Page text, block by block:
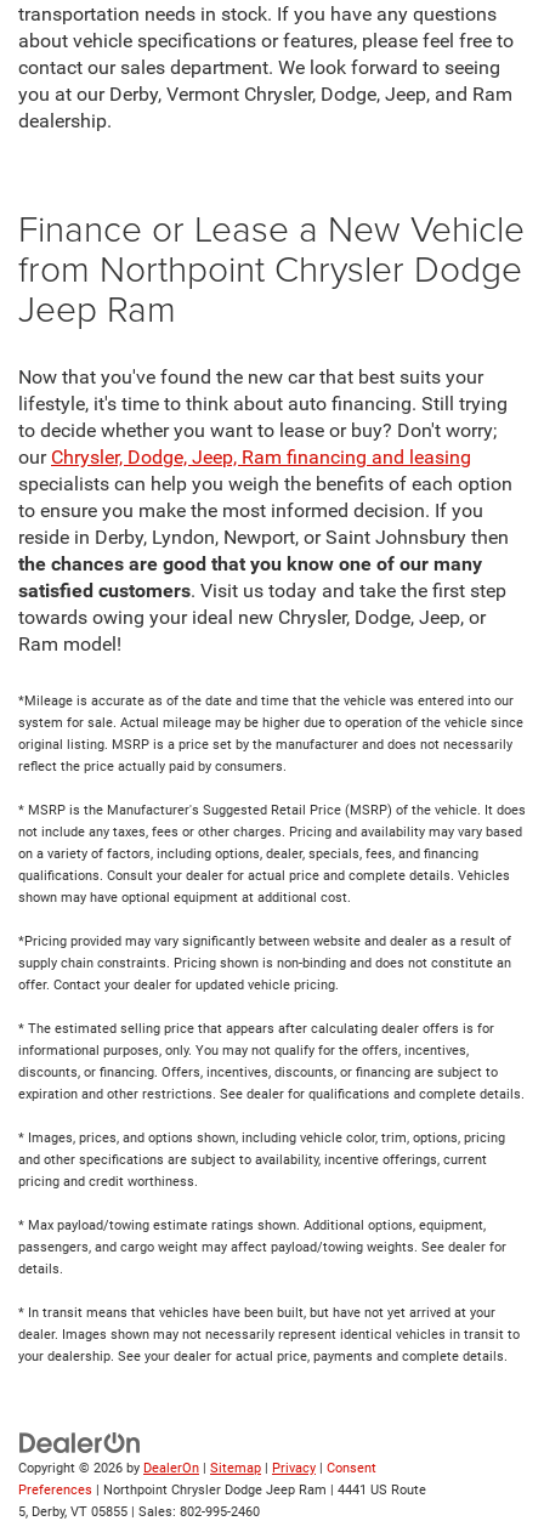
transportation needs in stock. If you have any questions
about vehicle specifications or features, please feel free to
contact our sales department. We look forward to seeing
you at our Derby, Vermont Chrysler, Dodge, Jeep, and Ram
dealership.
Finance or Lease a New Vehicle
from Northpoint Chrysler Dodge
Jeep Ram
Now that you've found the new car that best suits your
lifestyle, it's time to think about auto financing. Still trying
to decide whether you want to lease or buy? Don't worry;
our Chrysler, Dodge, Jeep, Ram financing and leasing
specialists can help you weigh the benefits of each option
to ensure you make the most informed decision. If you
reside in Derby, Lyndon, Newport, or Saint Johnsbury then
the chances are good that you know one of our many
satisfied customers. Visit us today and take the first step
towards owing your ideal new Chrysler, Dodge, Jeep, or
Ram model!
*Mileage is accurate as of the date and time that the vehicle was entered into our
system for sale. Actual mileage may be higher due to operation of the vehicle since
original listing. MSRP is a price set by the manufacturer and does not necessarily
reflect the price actually paid by consumers.
* MSRP is the Manufacturer's Suggested Retail Price (MSRP) of the vehicle. It does
not include any taxes, fees or other charges. Pricing and availability may vary based
on a variety of factors, including options, dealer, specials, fees, and financing
qualifications. Consult your dealer for actual price and complete details. Vehicles
shown may have optional equipment at additional cost.
*Pricing provided may vary significantly between website and dealer as a result of
supply chain constraints. Pricing shown is non-binding and does not constitute an
offer. Contact your dealer for updated vehicle pricing.
* The estimated selling price that appears after calculating dealer offers is for
informational purposes, only. You may not qualify for the offers, incentives,
discounts, or financing. Offers, incentives, discounts, or financing are subject to
expiration and other restrictions. See dealer for qualifications and complete details.
* Images, prices, and options shown, including vehicle color, trim, options, pricing
and other specifications are subject to availability, incentive offerings, current
pricing and credit worthiness.
* Max payload/towing estimate ratings shown. Additional options, equipment,
passengers, and cargo weight may affect payload/towing weights. See dealer for
details.
* In transit means that vehicles have been built, but have not yet arrived at your
dealer. Images shown may not necessarily represent identical vehicles in transit to
your dealership. See your dealer for actual price, payments and complete details.
Copyright © 2026 by DealerOn | Sitemap | Privacy | Consent
Preferences | Northpoint Chrysler Dodge Jeep Ram | 4441 US Route
5, Derby, VT 05855 | Sales: 802-995-2460